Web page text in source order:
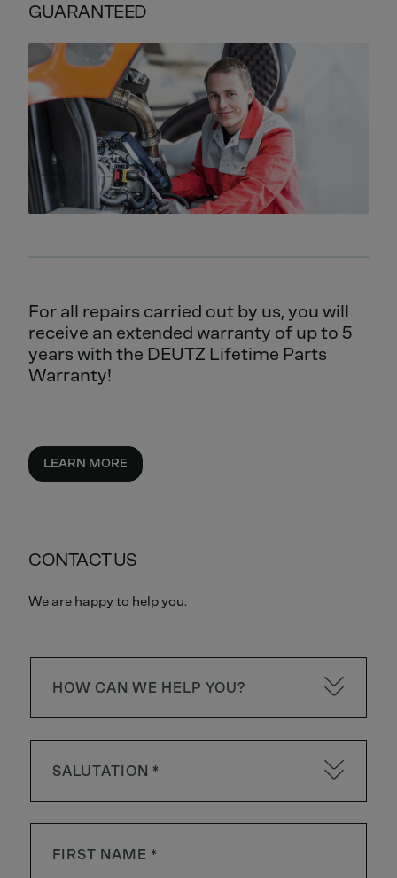
GUARANTEED
For all repairs carried out by us, you will
receive an extended warranty of up to 5
years with the DEUTZ Lifetime Parts
Warranty!
LEARN MORE
CONTACT US
We are happy to help you.
HOW CAN WE HELP YOU?
SALUTATION *